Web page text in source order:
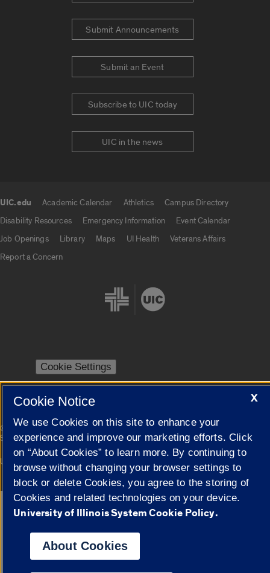
Submit Announcements
Submit an Event
Subscribe to UIC today
UIC in the news
UIC.edu Academic Calendar Athletics
Campus Directory
Disability Resources
Emergency Information
Event Calendar
Job Openings
Library Maps UI Health
Veterans Affairs
Report a Concern
Cookie Settings
© 2026 The Board of Trustees of the University of Illinois| Privacy
Statement
Campuses
University of Illinois System Urbana-Champaign Springfield
Google Translate
X
Cookie Notice
We use Cookies on this site to enhance your
experience and improve our marketing efforts. Click
on “About Cookies” to learn more. By continuing to
browse without changing your browser settings to
block or delete Cookies, you agree to the storing of
Cookies and related technologies on your device.
University of Illinois System Cookie Policy.
About Cookies